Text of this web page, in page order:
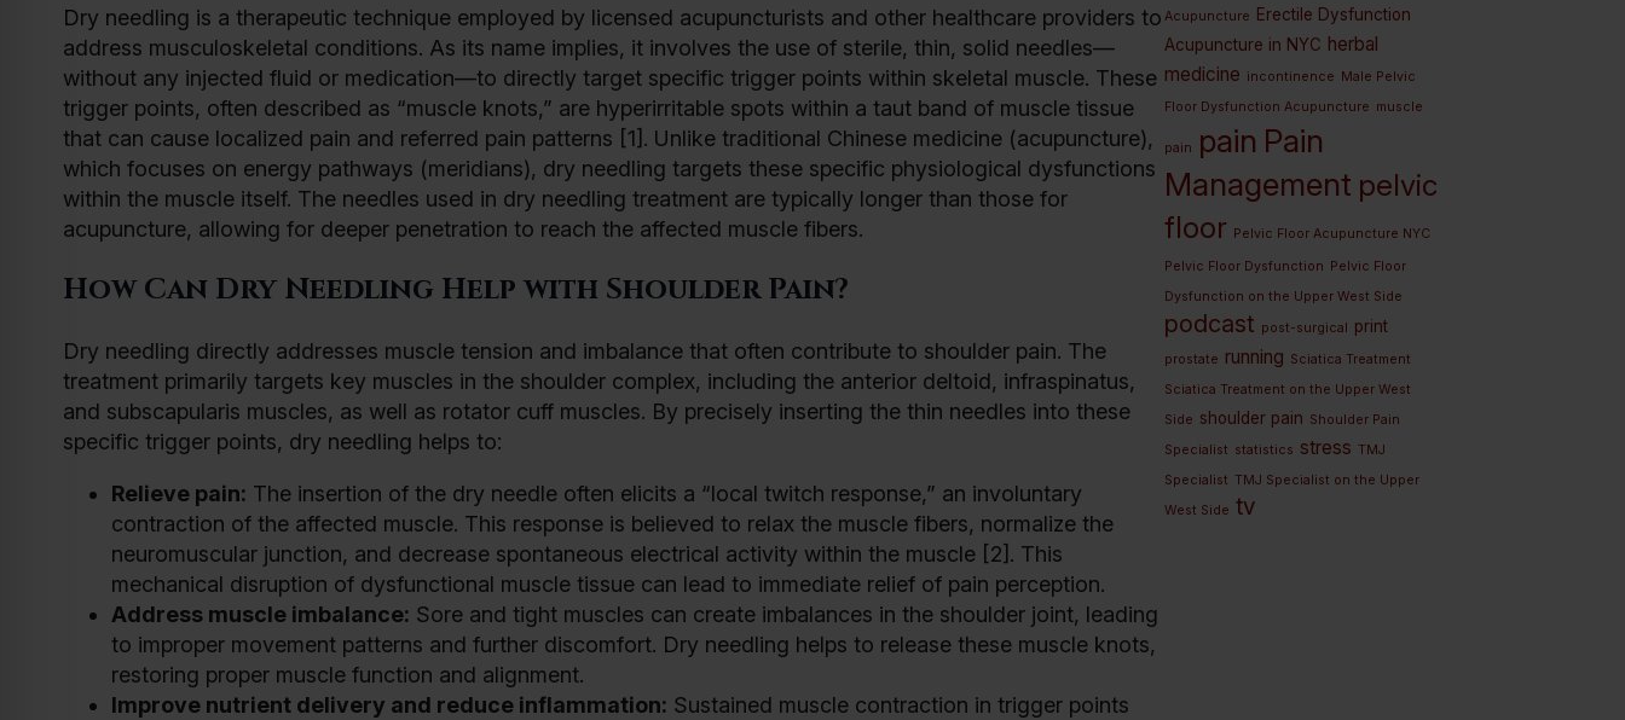
Dry needling is a therapeutic technique employed by licensed acupuncturists and other healthcare providers to
address musculoskeletal conditions. As its name implies, it involves the use of sterile, thin, solid needles—
without any injected fluid or medication—to directly target specific trigger points within skeletal muscle. These
trigger points, often described as “muscle knots,” are hyperirritable spots within a taut band of muscle tissue
that can cause localized pain and referred pain patterns [1]. Unlike traditional Chinese medicine (acupuncture),
which focuses on energy pathways (meridians), dry needling targets these specific physiological dysfunctions
within the muscle itself. The needles used in dry needling treatment are typically longer than those for
acupuncture, allowing for deeper penetration to reach the affected muscle fibers.
How Can Dry Needling Help with Shoulder Pain?
Dry needling directly addresses muscle tension and imbalance that often contribute to shoulder pain. The
treatment primarily targets key muscles in the shoulder complex, including the anterior deltoid, infraspinatus,
and subscapularis muscles, as well as rotator cuff muscles. By precisely inserting the thin needles into these
specific trigger points, dry needling helps to:
Relieve pain: The insertion of the dry needle often elicits a “local twitch response,” an involuntary
contraction of the affected muscle. This response is believed to relax the muscle fibers, normalize the
neuromuscular junction, and decrease spontaneous electrical activity within the muscle [2]. This
mechanical disruption of dysfunctional muscle tissue can lead to immediate relief of pain perception.
Address muscle imbalance: Sore and tight muscles can create imbalances in the shoulder joint, leading
to improper movement patterns and further discomfort. Dry needling helps to release these muscle knots,
restoring proper muscle function and alignment.
Improve nutrient delivery and reduce inflammation: Sustained muscle contraction in trigger points
Acupuncture Erectile Dysfunction
Acupuncture in NYC herbal
medicine incontinence Male Pelvic
Floor Dysfunction Acupuncture muscle
pain pain Pain
Management pelvic
floor Pelvic Floor Acupuncture NYC
Pelvic Floor Dysfunction Pelvic Floor
Dysfunction on the Upper West Side
podcast post-surgical print
prostate running Sciatica Treatment
Sciatica Treatment on the Upper West
Side shoulder pain Shoulder Pain
Specialist statistics stress TMJ
Specialist TMJ Specialist on the Upper
West Side tv